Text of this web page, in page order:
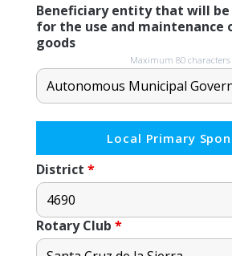
Beneficiary entity that will be
for the use and maintenance
goods
Maximum 80 characters
Local Primary
District *
Rotary Club *